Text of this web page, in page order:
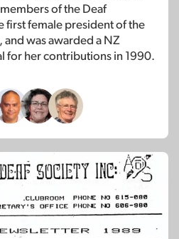
of the Deaf
first female president of the
was awarded a NZ
for her contributions in 1990.